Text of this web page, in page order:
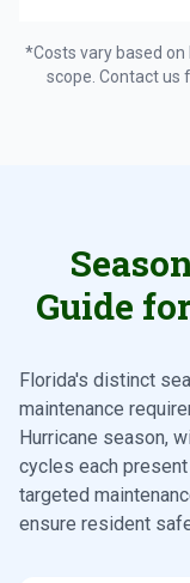
*Costs vary based
scope. Contact us
Guide
Florida's distinct
maintenance
Hurricane season,
cycles each
targeted
ensure resident